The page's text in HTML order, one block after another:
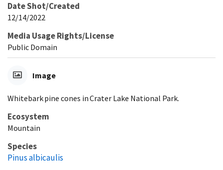
Date Shot/Created
12/14/2022
Media Usage Rights/License
Public Domain
Image
Whitebark pine cones in Crater Lake National Park.
Ecosystem
Mountain
Species
Pinus albicaulis